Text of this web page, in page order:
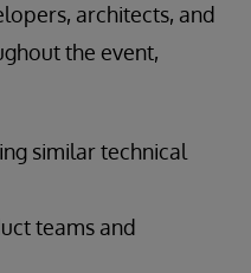
architects, and
the event,
similar technical
teams and